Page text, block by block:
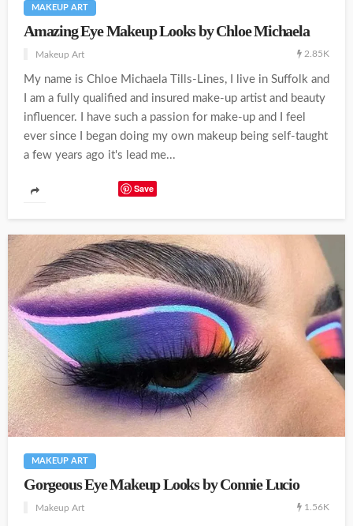
MAKEUP ART
Amazing Eye Makeup Looks by Chloe Michaela
Makeup Art 2.85K
My name is Chloe Michaela Tills-Lines, I live in Suffolk and
I am a fully qualified and insured make-up artist and beauty
influencer. I have such a passion for make-up and I feel
ever since I began doing my own makeup being self-taught
a few years ago it's lead me...
Save
MAKEUP ART
Gorgeous Eye Makeup Looks by Connie Lucio
Makeup Art 1.56K